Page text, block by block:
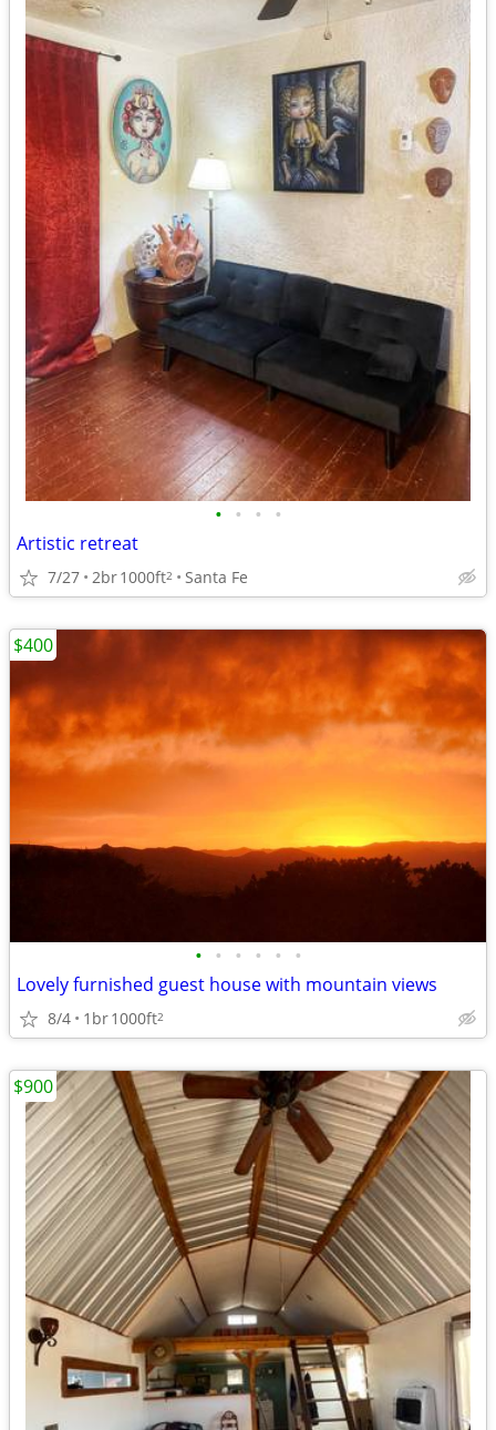
• • • •
Artistic retreat
7/27 2br1000ft2 Santa Fe
• • • • • •
Lovely furnished guest house with mountain views
8/4 1br1000ft2
$400
$900